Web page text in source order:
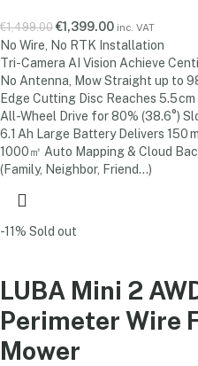
€1,499.00 €1,399.00 inc. VAT
No Wire, No RTK Installation
Tri-Camera AI Vision Achieve
No Antenna, Mow Straight up to
Edge Cutting Disc Reaches 5.5
All-Wheel Drive for 80% (38.6°)
6.1 Ah Large Battery Delivers 150
1000㎡ Auto Mapping & Cloud
(Family, Neighbor, Friend...)
-11% Sold out
LUBA Mini 2
Perimeter Wire
Mower